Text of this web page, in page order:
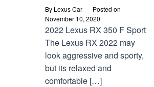
By Lexus Car
Posted on
November 10, 2020
2022 Lexus RX 350 F Sport
The Lexus RX 2022 may
look aggressive and sporty,
but its relaxed and
comfortable […]